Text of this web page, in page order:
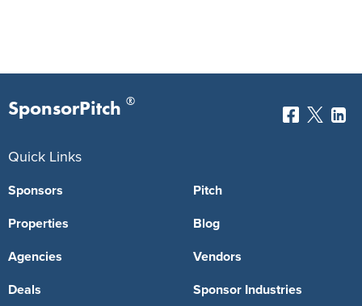
SponsorPitch ®
Quick Links
Sponsors
Properties
Agencies
Deals
Pitch
Blog
Vendors
Sponsor Industries